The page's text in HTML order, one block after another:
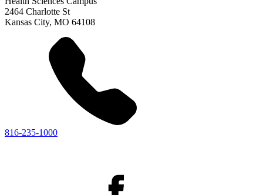
2464 Charlotte St
Kansas City, MO 64108
816-235-1000